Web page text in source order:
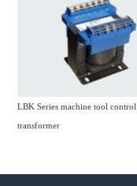
LBK Series machine tool control
transformer